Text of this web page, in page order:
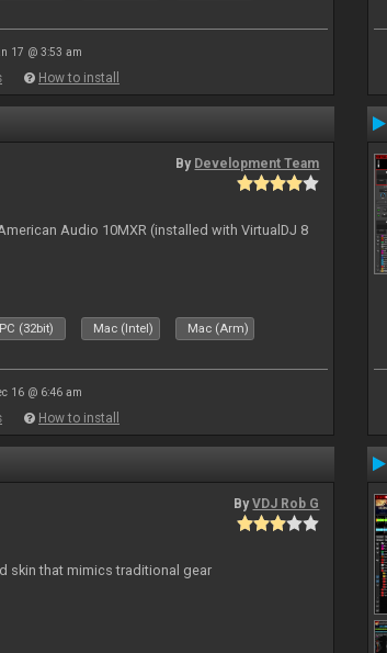
17 @ 3:53 am
How to install
By Development Team
Audio 10MXR (installed with VirtualDJ 8
PC (32bit) Mac (Intel) Mac (Arm)
16 @ 6:46 am
How to install
ByVDJ Rob G
skin that mimics traditional gear